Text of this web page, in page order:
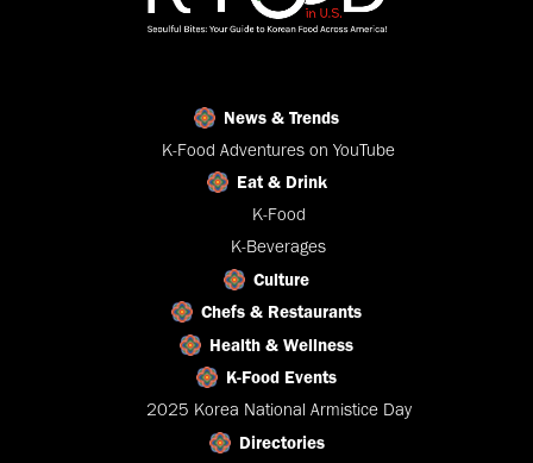
News & Trends
K-Food Adventures on YouTube
Eat & Drink
K-Food
K-Beverages
Culture
Chefs & Restaurants
Health & Wellness
K-Food Events
2025 Korea National Armistice Day
Directories